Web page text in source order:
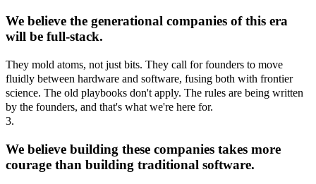
We believe the generational companies of this era
will be full-stack.
They mold atoms, not just bits. They call for founders to move
fluidly between hardware and software, fusing both with frontier
science. The old playbooks don't apply. The rules are being written
by the founders, and that's what we're here for.
3.
We believe building these companies takes more
courage than building traditional software.